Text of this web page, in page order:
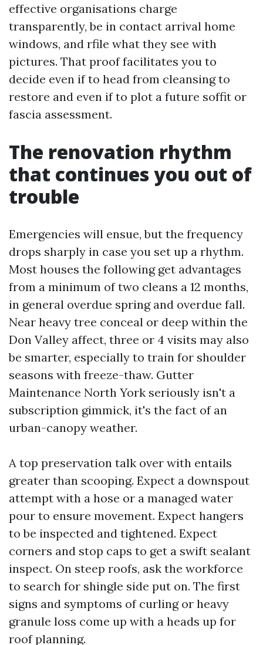
effective organisations charge
transparently, be in contact arrival home
windows, and rfile what they see with
pictures. That proof facilitates you to
decide even if to head from cleansing to
restore and even if to plot a future soffit or
fascia assessment.
The renovation rhythm
that continues you out of
trouble
Emergencies will ensue, but the frequency
drops sharply in case you set up a rhythm.
Most houses the following get advantages
from a minimum of two cleans a 12 months,
in general overdue spring and overdue fall.
Near heavy tree conceal or deep within the
Don Valley affect, three or 4 visits may also
be smarter, especially to train for shoulder
seasons with freeze-thaw. Gutter
Maintenance North York seriously isn't a
subscription gimmick, it's the fact of an
urban-canopy weather.
A top preservation talk over with entails
greater than scooping. Expect a downspout
attempt with a hose or a managed water
pour to ensure movement. Expect hangers
to be inspected and tightened. Expect
corners and stop caps to get a swift sealant
inspect. On steep roofs, ask the workforce
to search for shingle side put on. The first
signs and symptoms of curling or heavy
granule loss come up with a heads up for
roof planning.